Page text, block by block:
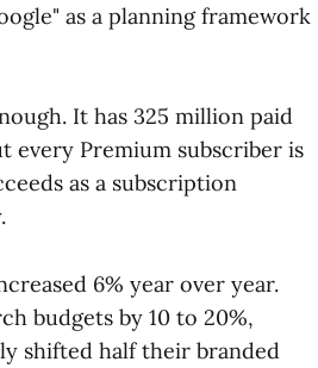
as a planning framework
It has 325 million paid
every Premium subscriber is
as a subscription
6% year over year.
budgets by 10 to 20%,
shifted half their branded